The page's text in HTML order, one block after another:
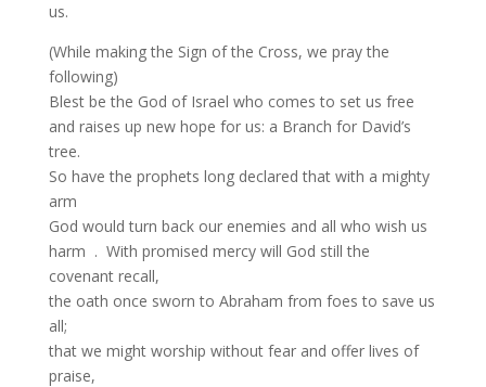
us.
(While making the Sign of the Cross, we pray the
following)
Blest be the God of Israel who comes to set us free
and raises up new hope for us: a Branch for David’s
tree.
So have the prophets long declared that with a mighty
arm
God would turn back our enemies and all who wish us
harm . With promised mercy will God still the
covenant recall,
the oath once sworn to Abraham from foes to save us
all;
that we might worship without fear and offer lives of
praise,